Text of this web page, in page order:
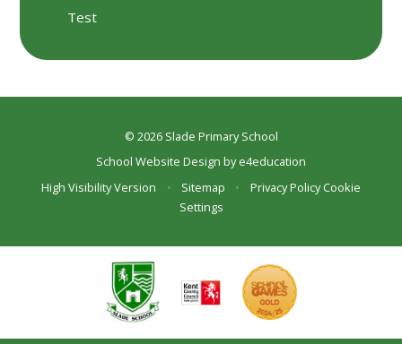
Test
© 2026 Slade Primary School
School Website Design bye4education
High Visibility Version
• Sitemap • Privacy Policy Cookie
Settings